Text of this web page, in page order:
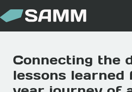
Connecting the
lessons